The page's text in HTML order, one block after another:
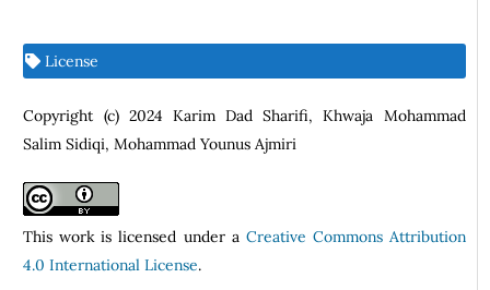
License
Copyright (c) 2024 Karim Dad Sharifi, Khwaja Mohammad
Salim Sidiqi, Mohammad Younus Ajmiri
This work is licensed under a Creative Commons Attribution
4.0 International License.